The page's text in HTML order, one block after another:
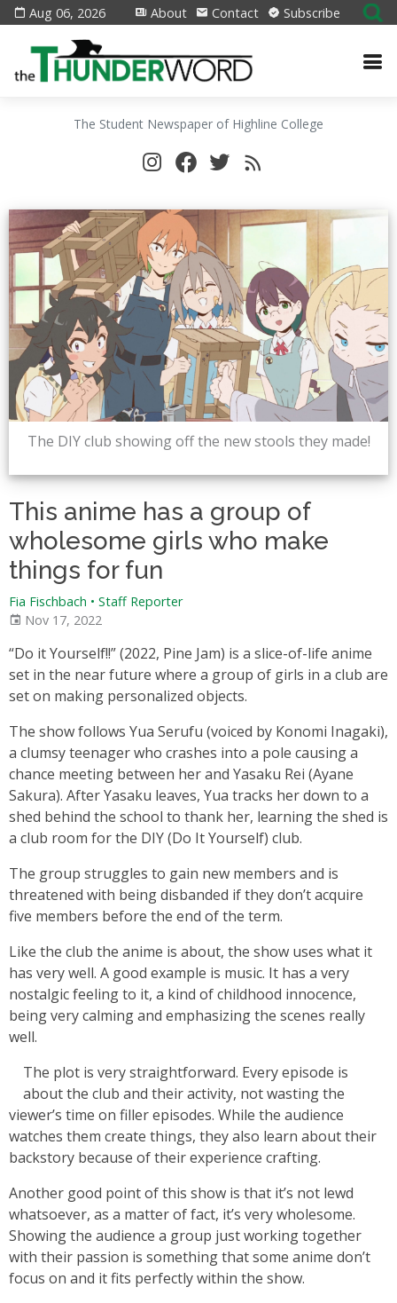
Aug 06, 2026 About Contact Subscribe
The Student Newspaper of Highline College
The DIY club showing off the new stools they made!
This anime has a group of
wholesome girls who make
things for fun
Fia Fischbach • Staff Reporter
Nov 17, 2022
“Do it Yourself!!” (2022, Pine Jam) is a slice-of-life anime
set in the near future where a group of girls in a club are
set on making personalized objects.
The show follows Yua Serufu (voiced by Konomi Inagaki),
a clumsy teenager who crashes into a pole causing a
chance meeting between her and Yasaku Rei (Ayane
Sakura). After Yasaku leaves, Yua tracks her down to a
shed behind the school to thank her, learning the shed is
a club room for the DIY (Do It Yourself) club.
The group struggles to gain new members and is
threatened with being disbanded if they don’t acquire
five members before the end of the term.
Like the club the anime is about, the show uses what it
has very well. A good example is music. It has a very
nostalgic feeling to it, a kind of childhood innocence,
being very calming and emphasizing the scenes really
well.
The plot is very straightforward. Every episode is
about the club and their activity, not wasting the
viewer’s time on filler episodes. While the audience
watches them create things, they also learn about their
backstory because of their experience crafting.
Another good point of this show is that it’s not lewd
whatsoever, as a matter of fact, it’s very wholesome.
Showing the audience a group just working together
with their passion is something that some anime don’t
focus on and it fits perfectly within the show.